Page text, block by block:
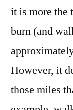
it is more the
burn (and
However, it
those miles